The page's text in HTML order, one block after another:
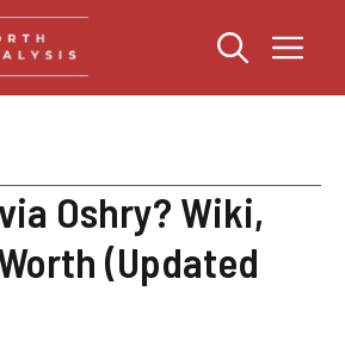
Oshry? Wiki,
(Updated